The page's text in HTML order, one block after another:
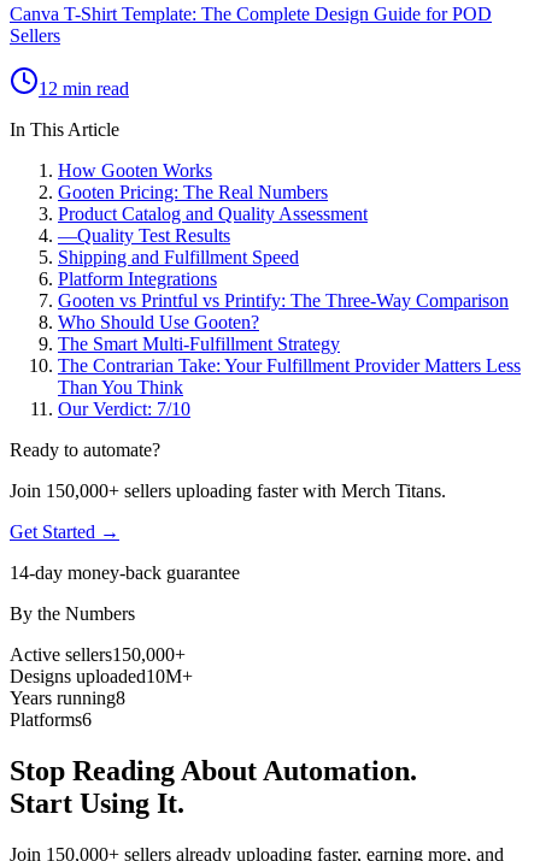
Canva T-Shirt Template: The Complete Design Guide for POD
Sellers
12 min read
In This Article
How Gooten Works
Gooten Pricing: The Real Numbers
Product Catalog and Quality Assessment
—Quality Test Results
Shipping and Fulfillment Speed
Platform Integrations
Gooten vs Printful vs Printify: The Three-Way Comparison
Who Should Use Gooten?
The Smart Multi-Fulfillment Strategy
The Contrarian Take: Your Fulfillment Provider Matters Less
Than You Think
Our Verdict: 7/10
Ready to automate?
Join 150,000+ sellers uploading faster with Merch Titans.
Get Started →
14-day money-back guarantee
By the Numbers
Active sellers150,000+
Designs uploaded10M+
Years running8
Platforms6
Stop Reading About Automation.
Start Using It.
Join 150,000+ sellers already uploading faster, earning more, and